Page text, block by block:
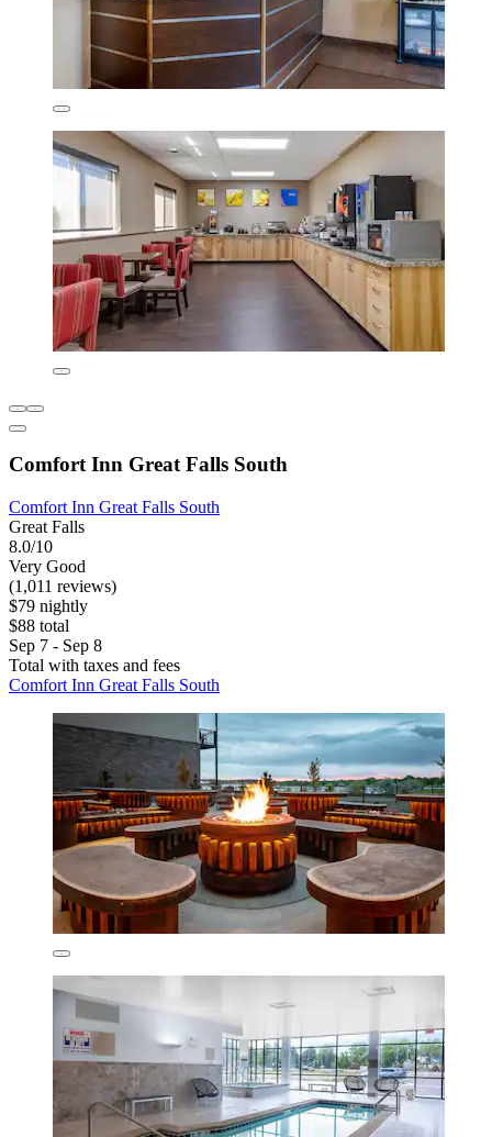
Comfort Inn Great Falls South
Comfort Inn Great Falls South
Great Falls
8.0/10
Very Good
(1,011 reviews)
$79 nightly
$88 total
Sep 7 - Sep 8
Total with taxes and fees
Comfort Inn Great Falls South